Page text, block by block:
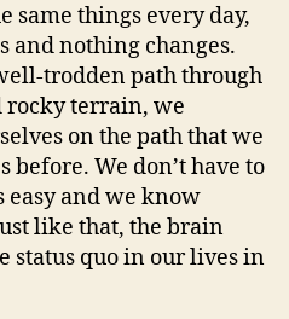
same things every day,
and nothing changes.
trodden path through
rocky terrain, we
on the path that we
before. We don’t have to
easy and we know
like that, the brain
status quo in our lives in